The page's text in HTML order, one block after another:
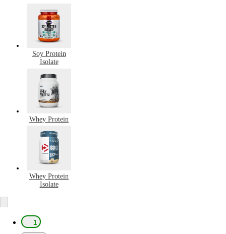
Soy Protein
Isolate
Whey Protein
Whey Protein
Isolate
1